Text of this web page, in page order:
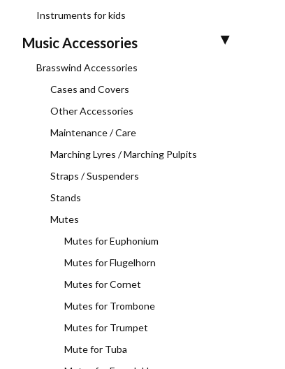
Instruments for kids
Music Accessories
Brasswind Accessories
Cases and Covers
Other Accessories
Maintenance / Care
Marching Lyres / Marching Pulpits
Straps / Suspenders
Stands
Mutes
Mutes for Euphonium
Mutes for Flugelhorn
Mutes for Cornet
Mutes for Trombone
Mutes for Trumpet
Mute for Tuba